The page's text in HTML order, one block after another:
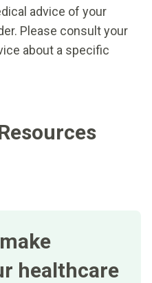
advice of your
Please consult your
about a specific
healthcare